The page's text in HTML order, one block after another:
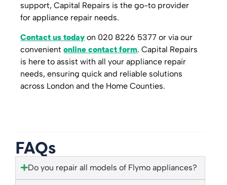
support, Capital Repairs is the go-to provider
for appliance repair needs.
Contact us today on 020 8226 5377 or via our
convenientonline contact form. Capital Repairs
is here to assist with all your appliance repair
needs, ensuring quick and reliable solutions
across London and the Home Counties.
FAQs
Do you repair all models of Flymo appliances?